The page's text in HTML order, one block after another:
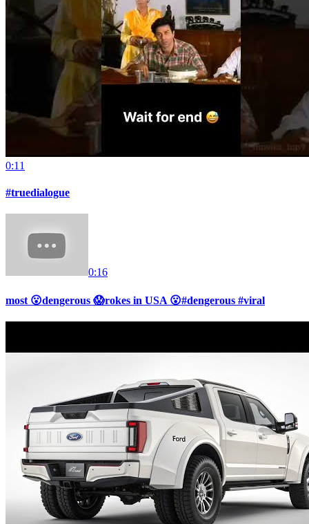
0:11
#truedialogue
0:16
most 😮dengerous 😱rokes in USA 😮#dengerous #viral